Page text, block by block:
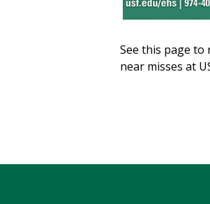
See this page to
near misses at